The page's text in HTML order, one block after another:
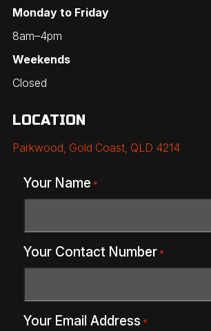
Monday to Friday
8am–4pm
Weekends
Closed
LOCATION
Parkwood, Gold Coast, QLD 4214
Your Name *
Your Contact Number *
Your Email Address *